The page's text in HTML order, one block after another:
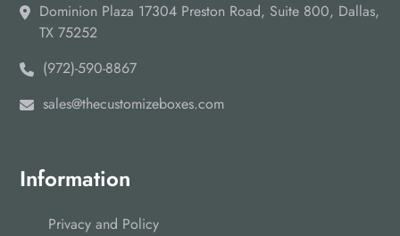
Dominion Plaza 17304 Preston Road, Suite 800, Dallas,
TX 75252
(972)-590-8867
sales@thecustomizeboxes.com
Information
Privacy and Policy